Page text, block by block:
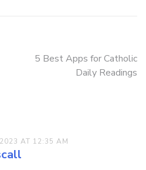
5 Best Apps for Catholic
Daily Readings
AT 12:35 AM